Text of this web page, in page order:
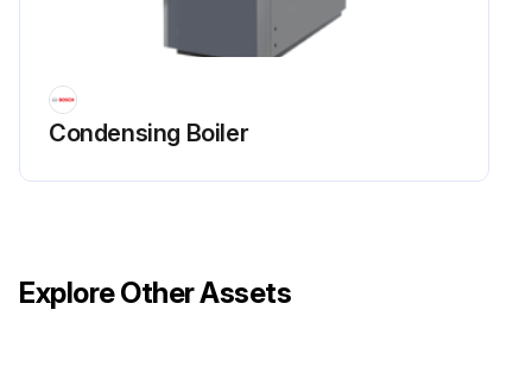
Condensing Boiler
Explore Other Assets